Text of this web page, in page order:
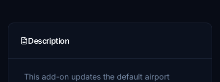
Description
This add-on updates the default airport